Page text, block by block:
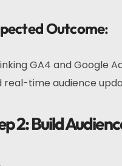
Outcome:
GA4 and Google
real-time audience
2: Build